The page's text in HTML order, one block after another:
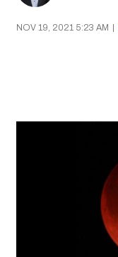
NOV 19, 2021 5:23 AM |